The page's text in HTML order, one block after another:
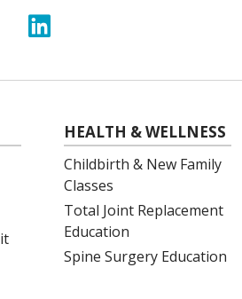
on Xus on YouTube
Follow us on
HEALTH & WELLNESS
Childbirth & New Family
Classes
Total Joint Replacement
Education
Spine Surgery Education